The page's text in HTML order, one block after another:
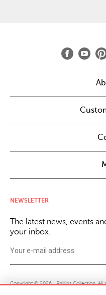
NEWSLETTER
The latest news, events
your inbox.
Copyright © 2026 · Phillips Collection. All